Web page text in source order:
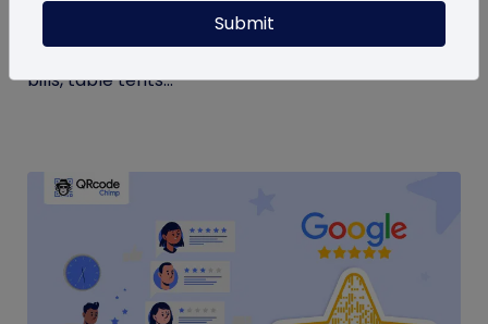
Get more guest reviews with a Google Review QR
code for restaurants. See the right placements:
bills, table tents...
Submit